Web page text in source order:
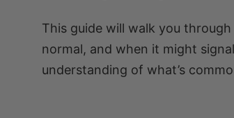
This guide will walk you
normal, and when it might
understanding of what’s